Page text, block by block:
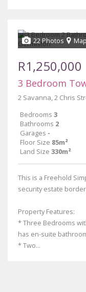
22 Photos
R1,250,000
3 Bedroom
2 Savanna, 2 Chris
Bedrooms 3
Bathrooms 2
Garages -
Floor Size 85m²
Land Size 330m²
This is a Freehold
security estate
Property Features:
* Three Bedrooms
has en-suite
* Two...